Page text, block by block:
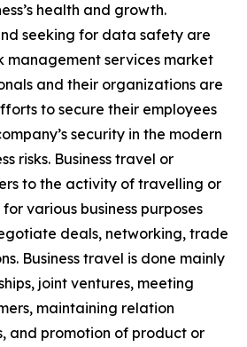
health and growth.
seeking for data safety are
management services market
and their organizations are
to secure their employees
security in the modern
risks. Business travel or
to the activity of travelling or
various business purposes
deals, networking, trade
Business travel is done mainly
joint ventures, meeting
maintaining relation
and promotion of product or